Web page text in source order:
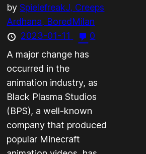
bySpielefreakJ, Creeps
Ardhana, BoredMilan
2023-01-11
0
A major change has
occurred in the
animation industry, as
Black Plasma Studios
(BPS), a well-known
company that produced
popular Minecraft